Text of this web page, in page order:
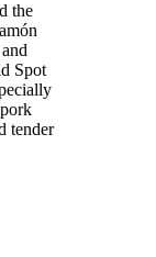
the
Spot
tender